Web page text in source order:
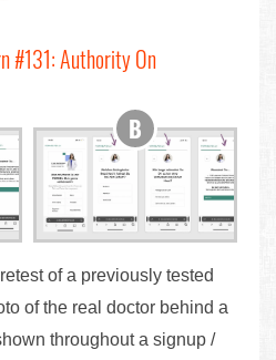
#131: Authority On
of a previously tested
of the real doctor behind a
throughout a signup /